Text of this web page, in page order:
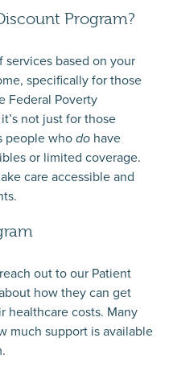
Program?
services based on your
specifically for those
Federal Poverty
not just for those
people whodo have
or limited coverage.
care accessible and
out to our Patient
how they can get
healthcare costs. Many
much support is available